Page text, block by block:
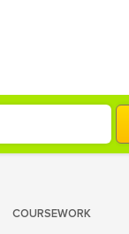
COURSEWORK